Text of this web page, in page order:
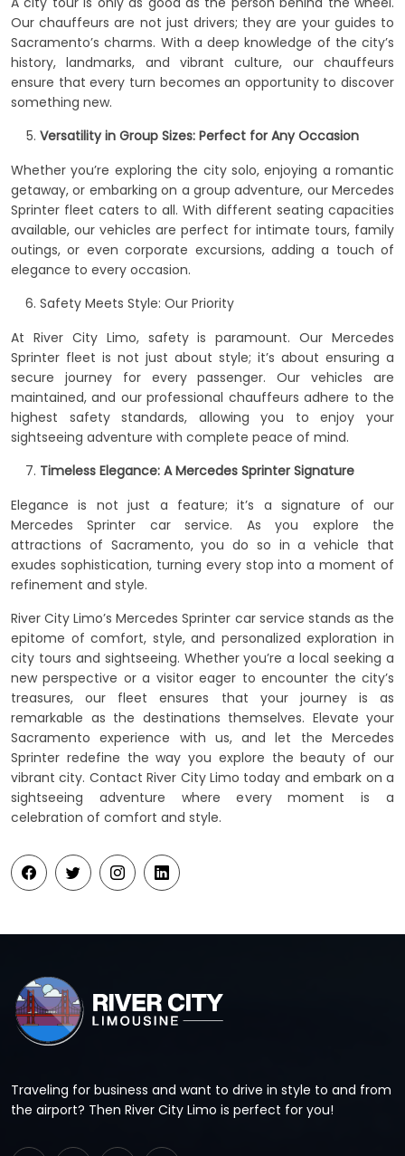
Our chauffeurs are not just drivers; they are your guides to
Sacramento’s charms. With a deep knowledge of the city’s
history, landmarks, and vibrant culture, our chauffeurs
ensure that every turn becomes an opportunity to discover
something new.
Versatility in Group Sizes: Perfect for Any Occasion
Whether you’re exploring the city solo, enjoying a romantic
getaway, or embarking on a group adventure, our Mercedes
Sprinter fleet caters to all. With different seating capacities
available, our vehicles are perfect for intimate tours, family
outings, or even corporate excursions, adding a touch of
elegance to every occasion.
Safety Meets Style: Our Priority
At River City Limo, safety is paramount. Our Mercedes
Sprinter fleet is not just about style; it’s about ensuring a
secure journey for every passenger. Our vehicles are
maintained, and our professional chauffeurs adhere to the
highest safety standards, allowing you to enjoy your
sightseeing adventure with complete peace of mind.
Timeless Elegance: A Mercedes Sprinter Signature
Elegance is not just a feature; it’s a signature of our
Mercedes Sprinter car service. As you explore the
attractions of Sacramento, you do so in a vehicle that
exudes sophistication, turning every stop into a moment of
refinement and style.
River City Limo’s Mercedes Sprinter car service stands as the
epitome of comfort, style, and personalized exploration in
city tours and sightseeing. Whether you’re a local seeking a
new perspective or a visitor eager to encounter the city’s
treasures, our fleet ensures that your journey is as
remarkable as the destinations themselves. Elevate your
Sacramento experience with us, and let the Mercedes
Sprinter redefine the way you explore the beauty of our
vibrant city. Contact River City Limo today and embark on a
sightseeing adventure where every moment is a
celebration of comfort and style.
Traveling for business and want to drive in style to and from
the airport? Then River City Limo is perfect for you!